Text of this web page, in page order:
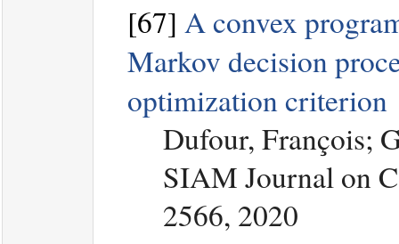
[67] A convex
Markov decision
optimization criterion
Dufour, François;
SIAM Journal on
2566, 2020